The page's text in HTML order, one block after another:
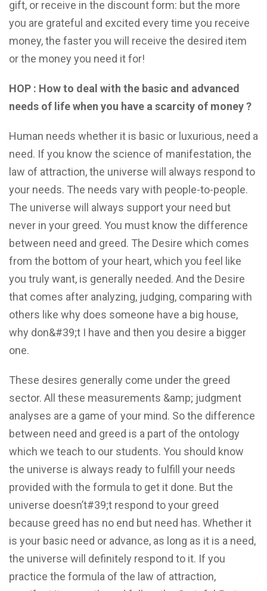
gift, or receive in the discount form: but the more
you are grateful and excited every time you receive
money, the faster you will receive the desired item
or the money you need it for!
HOP : How to deal with the basic and advanced
needs of life when you have a scarcity of money ?
Human needs whether it is basic or luxurious, need a
need. If you know the science of manifestation, the
law of attraction, the universe will always respond to
your needs. The needs vary with people-to-people.
The universe will always support your need but
never in your greed. You must know the difference
between need and greed. The Desire which comes
from the bottom of your heart, which you feel like
you truly want, is generally needed. And the Desire
that comes after analyzing, judging, comparing with
others like why does someone have a big house,
why don&#39;t I have and then you desire a bigger
one.
These desires generally come under the greed
sector. All these measurements &amp; judgment
analyses are a game of your mind. So the difference
between need and greed is a part of the ontology
which we teach to our students. You should know
the universe is always ready to fulfill your needs
provided with the formula to get it done. But the
universe doesn’t#39;t respond to your greed
because greed has no end but need has. Whether it
is your basic need or advance, as long as it is a need,
the universe will definitely respond to it. If you
practice the formula of the law of attraction,